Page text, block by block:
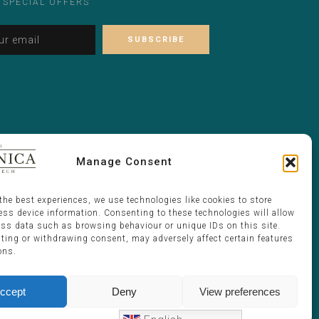
Manage Consent
best experiences, we use technologies like cookies to store
device information. Consenting to these technologies will allow
data such as browsing behaviour or unique IDs on this site.
or withdrawing consent, may adversely affect certain features
Deny View preferences
Please leave this field empty.